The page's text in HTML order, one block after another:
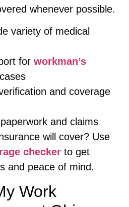
whenever possible.
variety of medical
for workman’s
cases
and coverage
and claims
will cover? Use
checker to get
and peace of mind.
Work